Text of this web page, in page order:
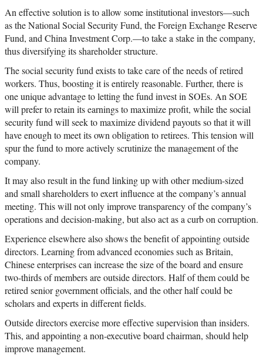
An effective solution is to allow some institutional investors—such
as the National Social Security Fund, the Foreign Exchange Reserve
Fund, and China Investment Corp.—to take a stake in the company,
thus diversifying its shareholder structure.
The social security fund exists to take care of the needs of retired
workers. Thus, boosting it is entirely reasonable. Further, there is
one unique advantage to letting the fund invest in SOEs. An SOE
will prefer to retain its earnings to maximize profit, while the social
security fund will seek to maximize dividend payouts so that it will
have enough to meet its own obligation to retirees. This tension will
spur the fund to more actively scrutinize the management of the
company.
It may also result in the fund linking up with other medium-sized
and small shareholders to exert influence at the company’s annual
meeting. This will not only improve transparency of the company’s
operations and decision-making, but also act as a curb on corruption.
Experience elsewhere also shows the benefit of appointing outside
directors. Learning from advanced economies such as Britain,
Chinese enterprises can increase the size of the board and ensure
two-thirds of members are outside directors. Half of them could be
retired senior government officials, and the other half could be
scholars and experts in different fields.
Outside directors exercise more effective supervision than insiders.
This, and appointing a non-executive board chairman, should help
improve management.